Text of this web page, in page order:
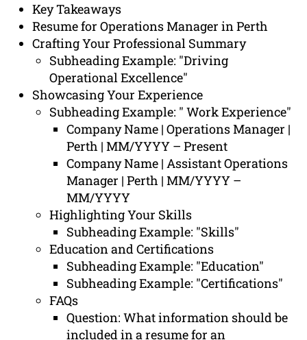
Key Takeaways
Resume for Operations Manager in Perth
Crafting Your Professional Summary
Subheading Example: "Driving
Operational Excellence"
Showcasing Your Experience
Subheading Example: " Work Experience"
Company Name | Operations Manager |
Perth | MM/YYYY – Present
Company Name | Assistant Operations
Manager | Perth | MM/YYYY –
MM/YYYY
Highlighting Your Skills
Subheading Example: "Skills"
Education and Certifications
Subheading Example: "Education"
Subheading Example: "Certifications"
FAQs
Question: What information should be
included in a resume for an